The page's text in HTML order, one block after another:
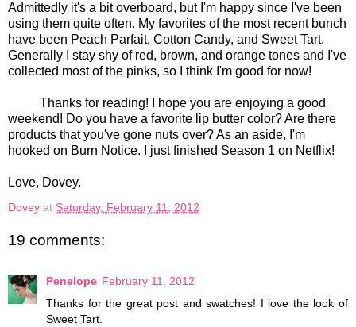
Admittedly it's a bit overboard, but I'm happy since I've been
using them quite often. My favorites of the most recent bunch
have been Peach Parfait, Cotton Candy, and Sweet Tart.
Generally I stay shy of red, brown, and orange tones and I've
collected most of the pinks, so I think I'm good for now!
Thanks for reading! I hope you are enjoying a good
weekend! Do you have a favorite lip butter color? Are there
products that you've gone nuts over? As an aside, I'm
hooked on Burn Notice. I just finished Season 1 on Netflix!
Love, Dovey.
Dovey at Saturday, February 11, 2012
19 comments:
Penelope February 11, 2012
Thanks for the great post and swatches! I love the look of
Sweet Tart.